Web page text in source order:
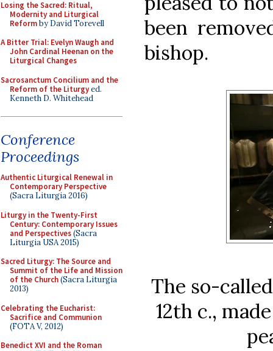
Losing the Sacred: Ritual,
Modernity and Liturgical
Reformby David Torevell
A Bitter Trial: Evelyn Waugh and
John Cardinal Heenan on the
Liturgical Changes
Sacrosanctum Concilium and the
Reform of the Liturgyed.
Kenneth D. Whitehead
Conference
Proceedings
Authentic Liturgical Renewal in
Contemporary Perspective
(Sacra Liturgia 2016)
Liturgy in the Twenty-First
Century: Contemporary Issues
and Perspectives(Sacra
Liturgia USA 2015)
Sacred Liturgy: The Source and
Summit of the Life and Mission
of the Church(Sacra Liturgia
2013)
Celebrating the Eucharist:
Sacrifice and Communion
(FOTA V, 2012)
Benedict XVI and the Roman
been
bishop.
The so-
12th c.,